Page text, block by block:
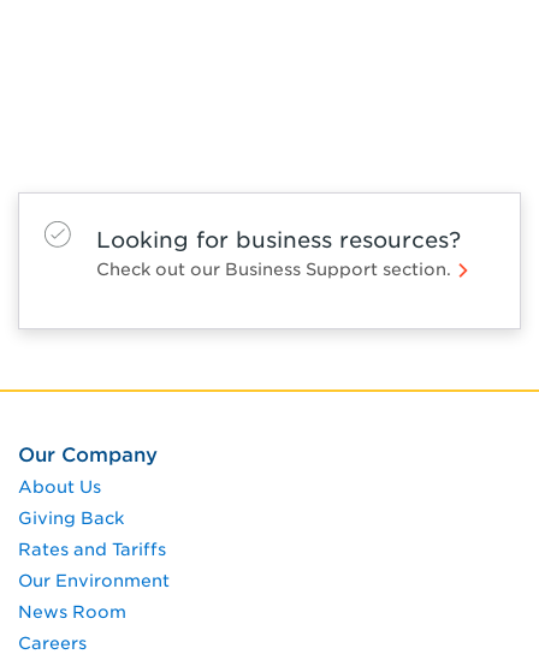
Looking for business resources?
Check out our Business Support section.
Our Company
About Us
Giving Back
Rates and Tariffs
Our Environment
News Room
Careers